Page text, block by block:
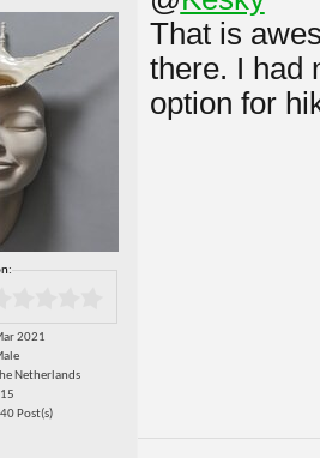
2021
Netherlands
Post(s)
That is
there. I had
option for